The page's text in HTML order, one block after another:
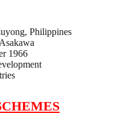
Philippines
1966